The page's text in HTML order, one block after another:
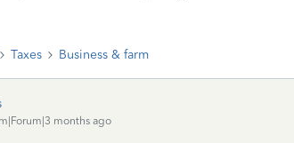
Taxes Business & farm
months ago